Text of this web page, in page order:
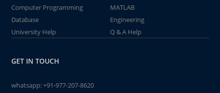
Computer Programming
MATLAB
Database
Engineering
University Help
Q & A Help
GET IN TOUCH
whatsapp:+91-977-207-8620